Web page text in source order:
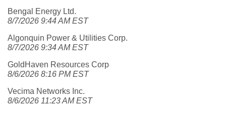
Bengal Energy Ltd.
8/7/2026 9:44 AM EST
Algonquin Power & Utilities Corp.
8/7/2026 9:34 AM EST
GoldHaven Resources Corp
8/6/2026 8:16 PM EST
Vecima Networks Inc.
8/6/2026 11:23 AM EST